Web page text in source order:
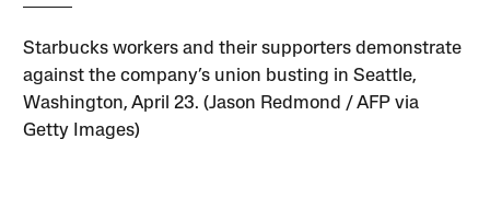
Starbucks workers and their supporters demonstrate
against the company’s union busting in Seattle,
Washington, April 23. (Jason Redmond / AFP via
Getty Images)